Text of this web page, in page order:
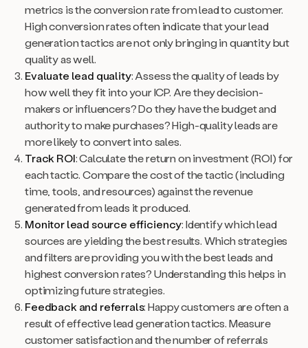
metrics is the conversion rate from lead to customer.
High conversion rates often indicate that your lead
generation tactics are not only bringing in quantity but
quality as well.
Evaluate lead quality: Assess the quality of leads by
how well they fit into your ICP. Are they decision-
makers or influencers? Do they have the budget and
authority to make purchases? High-quality leads are
more likely to convert into sales.
Track ROI: Calculate the return on investment (ROI) for
each tactic. Compare the cost of the tactic (including
time, tools, and resources) against the revenue
generated from leads it produced.
Monitor lead source efficiency: Identify which lead
sources are yielding the best results. Which strategies
and filters are providing you with the best leads and
highest conversion rates? Understanding this helps in
optimizing future strategies.
Feedback and referrals: Happy customers are often a
result of effective lead generation tactics. Measure
customer satisfaction and the number of referrals